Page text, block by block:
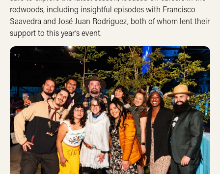
redwoods, including insightful episodes with Francisco
Saavedra and José Juan Rodriguez, both of whom lent their
support to this year’s event.